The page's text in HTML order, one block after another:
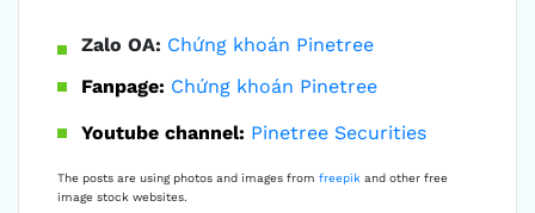
Zalo OA: Chứng khoán Pinetree
Fanpage: Chứng khoán Pinetree
Youtube channel: Pinetree Securities
The posts are using photos and images from freepik and other free
image stock websites.